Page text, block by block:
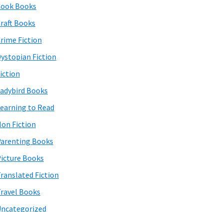
Books
Books
Fiction
Fiction
Books
to Read
Fiction
Books
Books
Fiction
Books